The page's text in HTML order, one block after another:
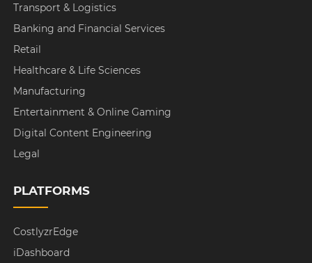
Transport & Logistics
Banking and Financial Services
Retail
Healthcare & Life Sciences
Manufacturing
Entertainment & Online Gaming
Digital Content Engineering
Legal
PLATFORMS
CostlyzrEdge
iDashboard